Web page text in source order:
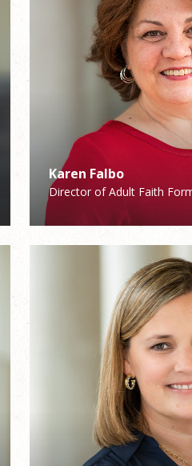
Karen Falbo
Director of Adult Faith
Patrick Demers
Director of Pastoral Care/